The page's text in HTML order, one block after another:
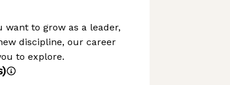
want to grow as a leader,
discipline, our career
to explore.